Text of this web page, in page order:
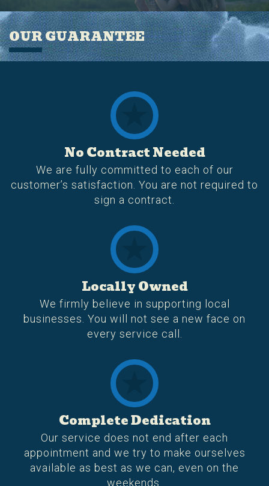
OUR GUARANTEE
No Contract Needed
We are fully committed to each of our
customer’s satisfaction. You are not required to
sign a contract.
Locally Owned
We firmly believe in supporting local
businesses. You will not see a new face on
every service call.
Complete Dedication
Our service does not end after each
appointment and we try to make ourselves
available as best as we can, even on the
weekends.